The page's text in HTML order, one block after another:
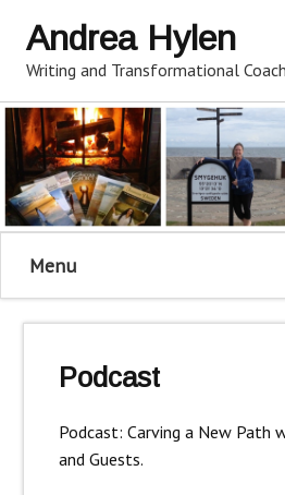
Andrea Hylen
Writing and Transformational Coach
Menu
Podcast
Podcast: Carving a New Path
and Guests.